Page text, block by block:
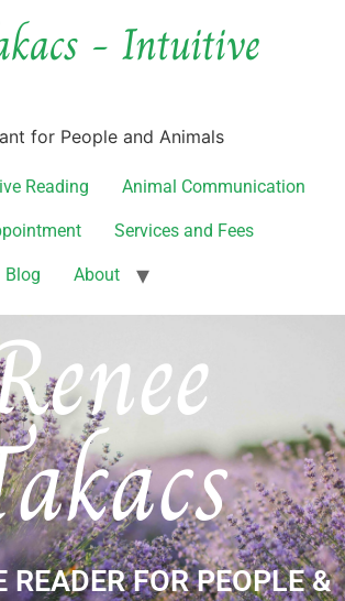
- Intuitive
for People and Animals
Reading Animal Communication
Services and Fees
Blog About
FOR PEOPLE &